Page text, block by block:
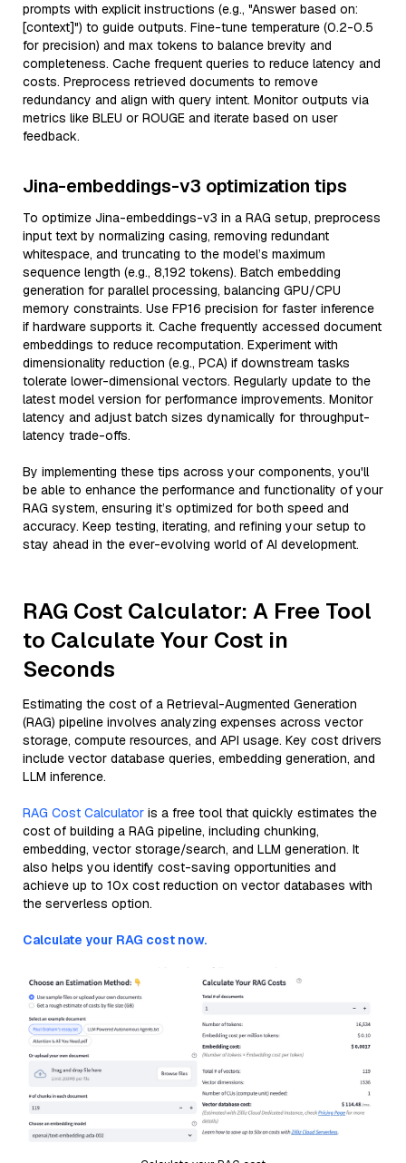
prompts with explicit instructions (e.g., "Answer based on:
[context]") to guide outputs. Fine-tune temperature (0.2-0.5
for precision) and max tokens to balance brevity and
completeness. Cache frequent queries to reduce latency and
costs. Preprocess retrieved documents to remove
redundancy and align with query intent. Monitor outputs via
metrics like BLEU or ROUGE and iterate based on user
feedback.
Jina-embeddings-v3 optimization tips
To optimize Jina-embeddings-v3 in a RAG setup, preprocess
input text by normalizing casing, removing redundant
whitespace, and truncating to the model’s maximum
sequence length (e.g., 8,192 tokens). Batch embedding
generation for parallel processing, balancing GPU/CPU
memory constraints. Use FP16 precision for faster inference
if hardware supports it. Cache frequently accessed document
embeddings to reduce recomputation. Experiment with
dimensionality reduction (e.g., PCA) if downstream tasks
tolerate lower-dimensional vectors. Regularly update to the
latest model version for performance improvements. Monitor
latency and adjust batch sizes dynamically for throughput-
latency trade-offs.
By implementing these tips across your components, you'll
be able to enhance the performance and functionality of your
RAG system, ensuring it’s optimized for both speed and
accuracy. Keep testing, iterating, and refining your setup to
stay ahead in the ever-evolving world of AI development.
RAG Cost Calculator: A Free Tool
to Calculate Your Cost in
Seconds
Estimating the cost of a Retrieval-Augmented Generation
(RAG) pipeline involves analyzing expenses across vector
storage, compute resources, and API usage. Key cost drivers
include vector database queries, embedding generation, and
LLM inference.
RAG Cost Calculator is a free tool that quickly estimates the
cost of building a RAG pipeline, including chunking,
embedding, vector storage/search, and LLM generation. It
also helps you identify cost-saving opportunities and
achieve up to 10x cost reduction on vector databases with
the serverless option.
Calculate your RAG cost now.